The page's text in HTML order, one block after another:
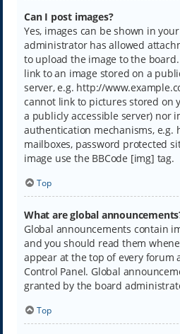
Can I post images?
Yes, images can be shown in
administrator has allowed
to upload the image to the
link to an image stored on a
server, e.g. http://
cannot link to pictures stored on
a publicly accessible server) nor
authentication mechanisms, e.g.
mailboxes, password protected
image use the BBCode [img] tag.
Top
What are global
Global announcements contain
and you should read them
appear at the top of every forum
Control Panel. Global
granted by the board
Top